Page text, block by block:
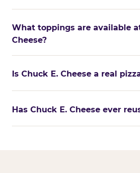
What toppings are available
Cheese?
Is Chuck E. Cheese a real
Has Chuck E. Cheese ever